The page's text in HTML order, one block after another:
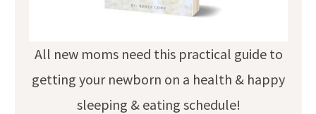
All new moms need this practical guide to
getting your newborn on a health & happy
sleeping & eating schedule!